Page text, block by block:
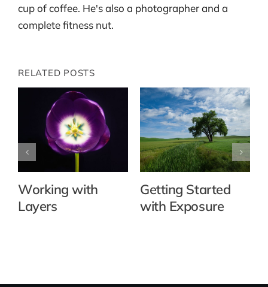
cup of coffee. He's also a photographer and a
complete fitness nut.
RELATED POSTS
Working with
Layers
Getting Started
with Exposure